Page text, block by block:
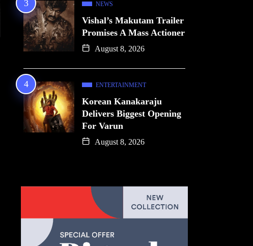
NEWS
Vishal’s Makutam Trailer
Promises A Mass Actioner
August 8, 2026
ENTERTAINMENT
Korean Kanakaraju
Delivers Biggest Opening
For Varun
August 8, 2026